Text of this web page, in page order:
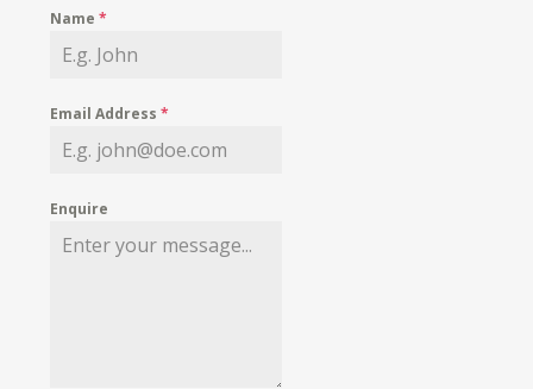
MY WISHLIST
Name*
Email Address*
Enquire